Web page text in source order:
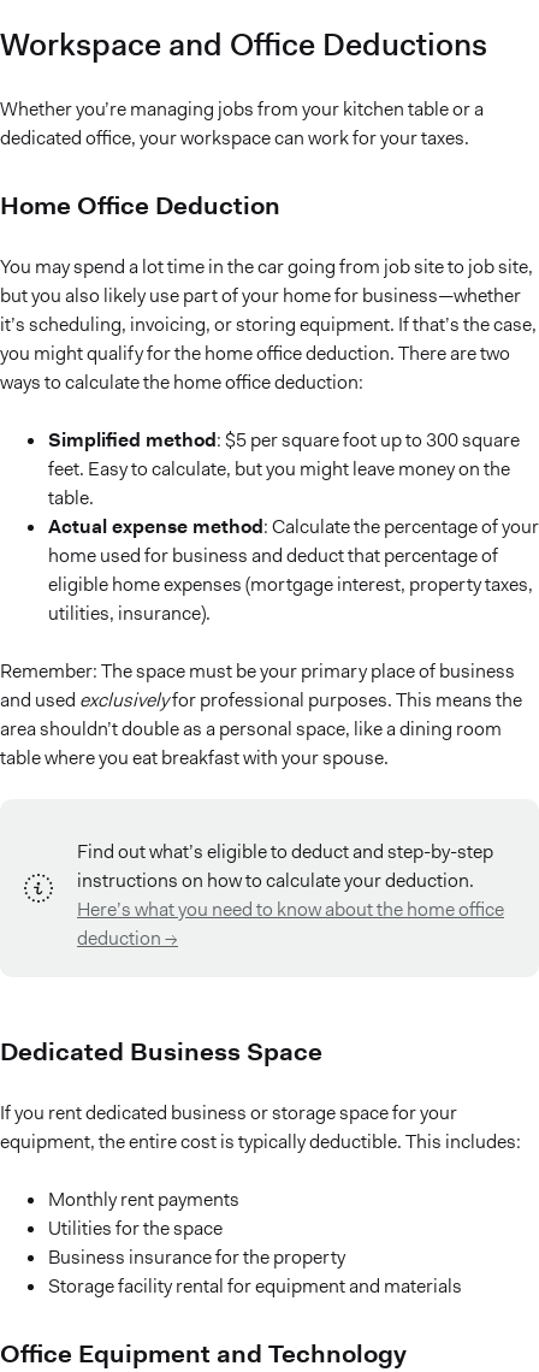
Workspace and Office Deductions
Whether you’re managing jobs from your kitchen table or a
dedicated office, your workspace can work for your taxes.
Home Office Deduction
You may spend a lot time in the car going from job site to job site,
but you also likely use part of your home for business—whether
it’s scheduling, invoicing, or storing equipment. If that’s the case,
you might qualify for the home office deduction. There are two
ways to calculate the home office deduction:
Simplified method: $5 per square foot up to 300 square
feet. Easy to calculate, but you might leave money on the
table.
Actual expense method: Calculate the percentage of your
home used for business and deduct that percentage of
eligible home expenses (mortgage interest, property taxes,
utilities, insurance).
Remember: The space must be your primary place of business
and used exclusivelyfor professional purposes. This means the
area shouldn’t double as a personal space, like a dining room
table where you eat breakfast with your spouse.
Find out what’s eligible to deduct and step-by-step
instructions on how to calculate your deduction.
Here’s what you need to know about the home office
deduction →
Dedicated Business Space
If you rent dedicated business or storage space for your
equipment, the entire cost is typically deductible. This includes:
Monthly rent payments
Utilities for the space
Business insurance for the property
Storage facility rental for equipment and materials
Office Equipment and Technology